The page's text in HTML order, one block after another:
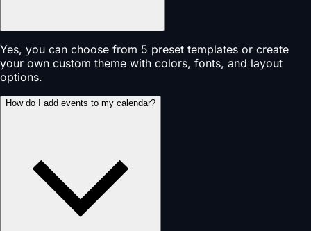
Yes, you can choose from 5 preset templates or create
your own custom theme with colors, fonts, and layout
options.
How do I add events to my calendar?